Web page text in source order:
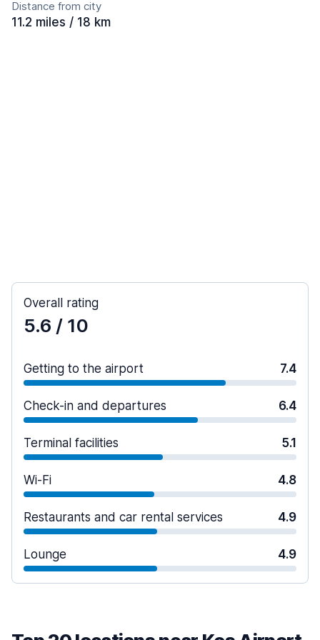
Distance from city
11.2 miles / 18 km
Overall rating
5.6 / 10
Getting to the airport 7.4
Check-in and departures 6.4
Terminal facilities 5.1
Wi-Fi 4.8
Restaurants and car rental services 4.9
Lounge 4.9